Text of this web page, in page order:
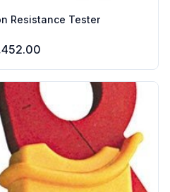
Resistance Tester